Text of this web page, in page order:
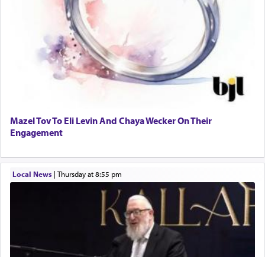
Mazel Tov To Eli Levin And Chaya Wecker On Their
Engagement
Local News| Thursday at 8:55 pm